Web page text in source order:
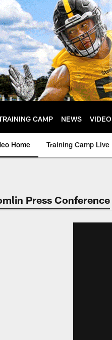
CAMP NEWS VIDEO
Home Training Camp Live
Press Conference